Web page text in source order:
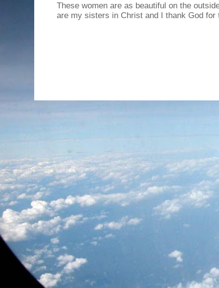
These women are as beautiful on the
are my sisters in Christ and I thank God for